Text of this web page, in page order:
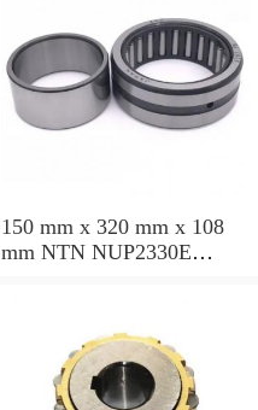
150 mm x 320 mm x 108
mm NTN NUP2330E